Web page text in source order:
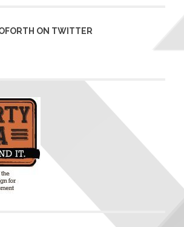
ON TWITTER